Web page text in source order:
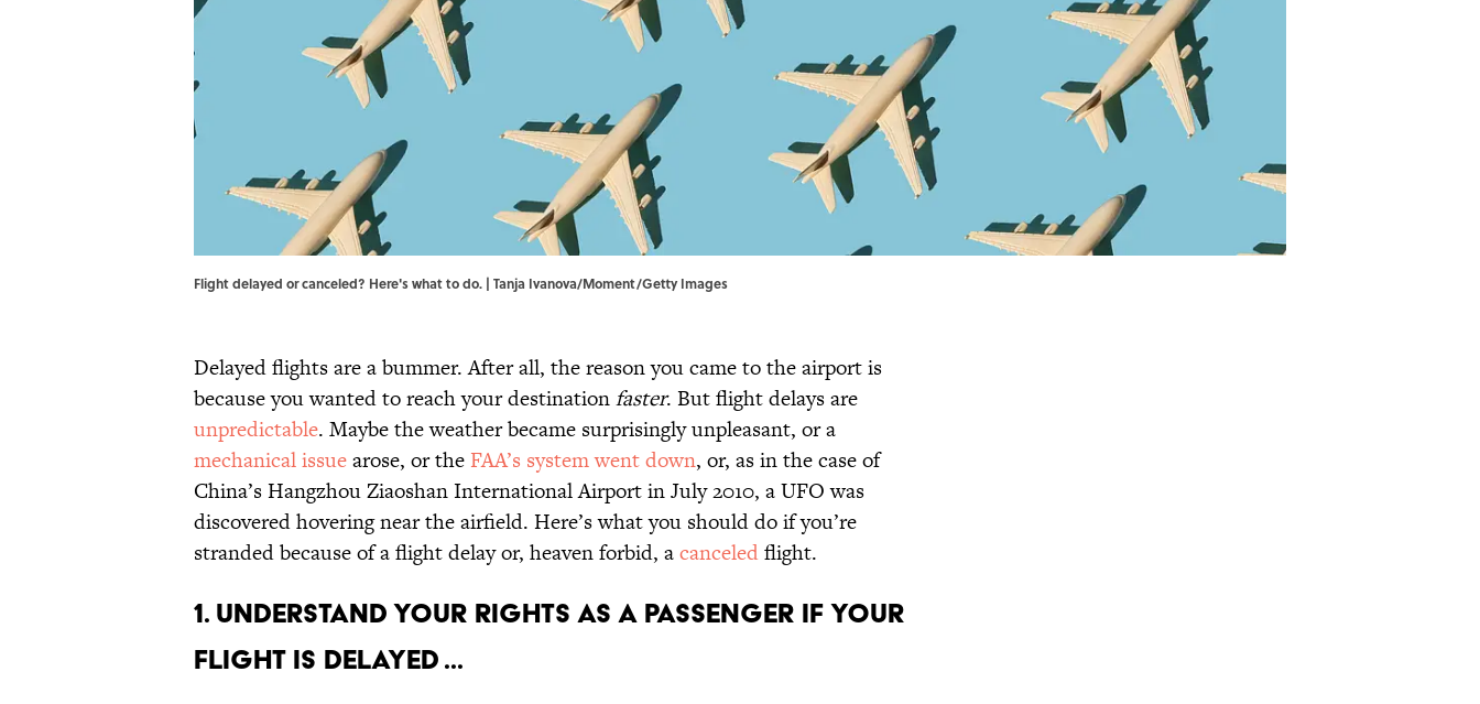
Flight delayed or canceled? Here's what to do. | Tanja Ivanova/Moment/Getty Images
Delayed flights are a bummer. After all, the reason you came to the airport is
because you wanted to reach your destinationfaster. But flight delays are
unpredictable. Maybe the weather became surprisingly unpleasant, or a
mechanical issuearose, or the FAA’s system went down, or, as in the case of
China’s Hangzhou Ziaoshan International Airport in July 2010, a UFO was
discovered hovering near the airfield. Here’s what you should do if you’re
stranded because of a flight delay or, heaven forbid, acanceledflight.
1. Understand your rights as a passenger if your
flight is delayed ...